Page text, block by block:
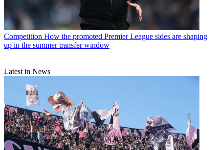
Competition How the promoted Premier League sides are shaping
up in the summer transfer window
Latest in News